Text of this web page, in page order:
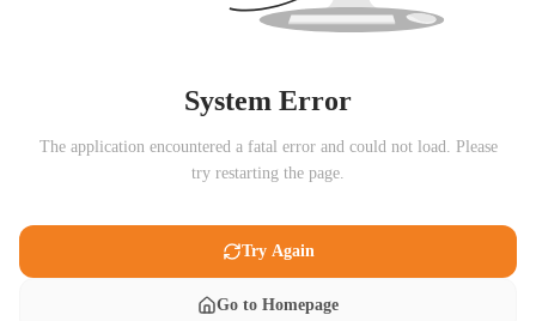
System Error
The application encountered a fatal error and could not load. Please
try restarting the page.
Try Again
Go to Homepage